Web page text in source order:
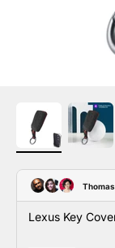
Lexus Key